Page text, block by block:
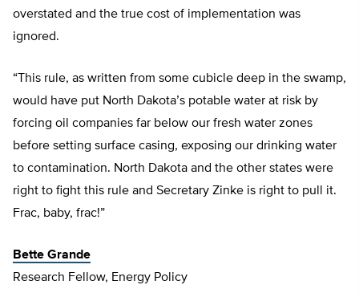
overstated and the true cost of implementation was
ignored.
“This rule, as written from some cubicle deep in the swamp,
would have put North Dakota’s potable water at risk by
forcing oil companies far below our fresh water zones
before setting surface casing, exposing our drinking water
to contamination. North Dakota and the other states were
right to fight this rule and Secretary Zinke is right to pull it.
Frac, baby, frac!”
Bette Grande
Research Fellow, Energy Policy